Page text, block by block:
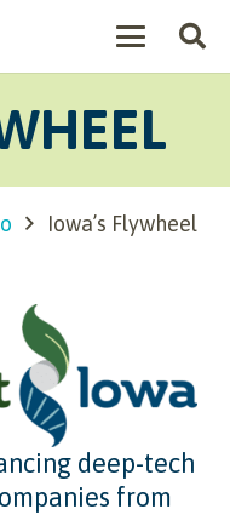
Iowa’s Flywheel
deep-tech
from